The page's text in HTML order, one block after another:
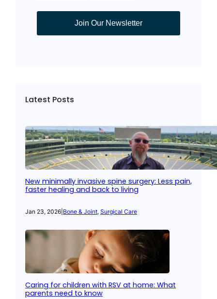
Join Our Newsletter
Latest Posts
New minimally invasive spine surgery: Less pain,
faster healing and back to living
Jan 23, 2026 Bone & Joint, Surgical Care
Caring for children with RSV at home: What
parents need to know